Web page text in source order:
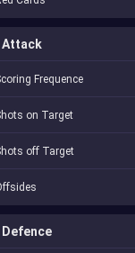
Attack
Frequence
on Target
off Target
Defence